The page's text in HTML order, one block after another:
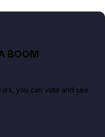
BOOM
you can vote and see